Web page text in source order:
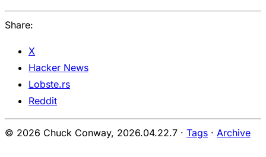
Share:
X
Hacker News
Lobste.rs
Reddit
© 2026 Chuck Conway, 2026.04.22.7 · Tags · Archive